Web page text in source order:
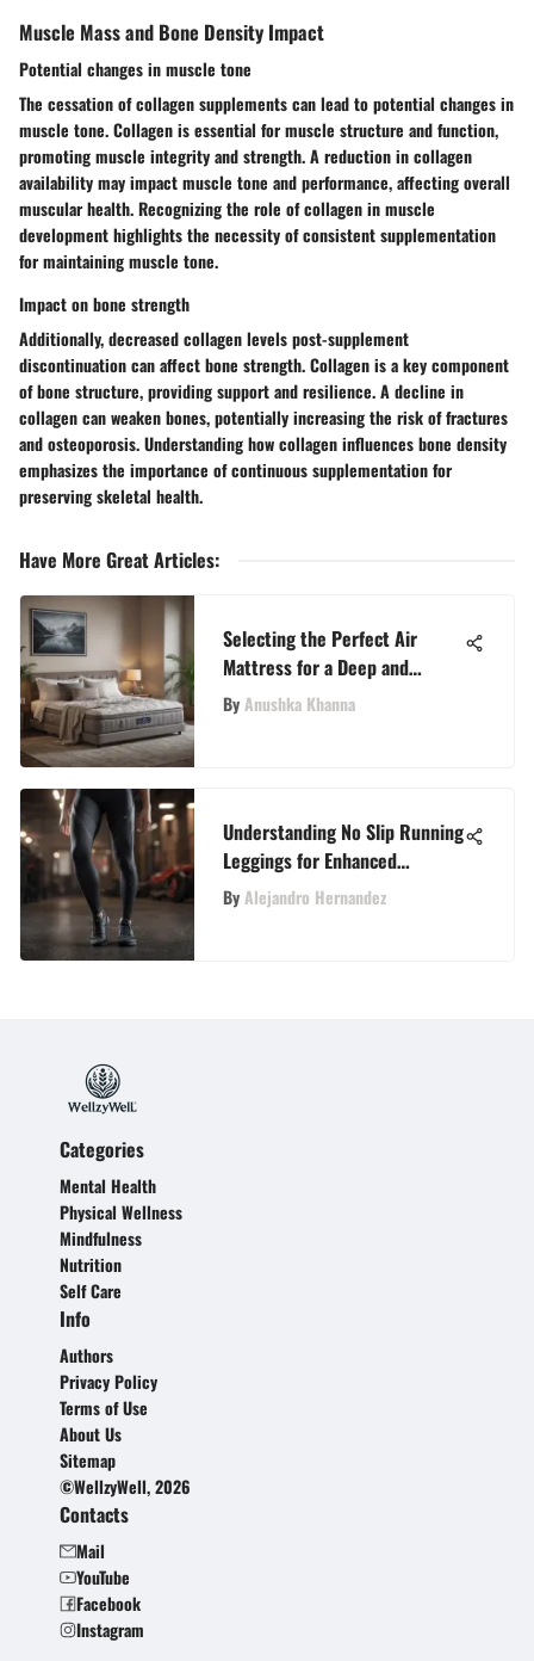
Muscle Mass and Bone Density Impact
Potential changes in muscle tone
The cessation of collagen supplements can lead to potential changes in
muscle tone. Collagen is essential for muscle structure and function,
promoting muscle integrity and strength. A reduction in collagen
availability may impact muscle tone and performance, affecting overall
muscular health. Recognizing the role of collagen in muscle
development highlights the necessity of consistent supplementation
for maintaining muscle tone.
Impact on bone strength
Additionally, decreased collagen levels post-supplement
discontinuation can affect bone strength. Collagen is a key component
of bone structure, providing support and resilience. A decline in
collagen can weaken bones, potentially increasing the risk of fractures
and osteoporosis. Understanding how collagen influences bone density
emphasizes the importance of continuous supplementation for
preserving skeletal health.
Have More Great Articles:
Selecting the Perfect Air
Mattress for a Deep and
Restful Sleep
ByAnushka Khanna
Understanding No Slip Running
Leggings for Enhanced
Performance
ByAlejandro Hernandez
Categories
Mental Health
Physical Wellness
Mindfulness
Nutrition
Self Care
Info
Authors
Privacy Policy
Terms of Use
About Us
Sitemap
©WellzyWell, 2026
Contacts
Mail
YouTube
Facebook
Instagram